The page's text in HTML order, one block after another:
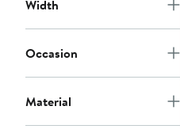
Width
Occasion
Material